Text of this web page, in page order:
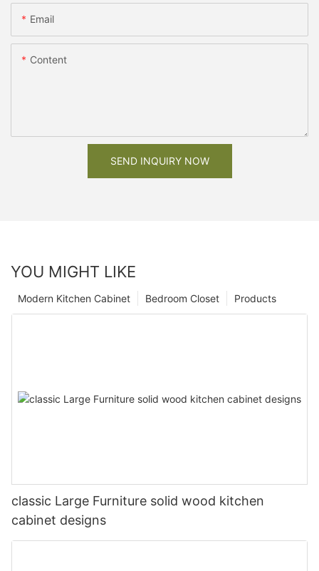
Email
Content
SEND INQUIRY NOW
YOU MIGHT LIKE
Products
Bedroom Closet
Modern Kitchen Cabinet
classic Large Furniture solid wood kitchen
cabinet designs